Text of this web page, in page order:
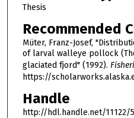
Thesis
Recommended
Müter, Franz-Josef,
of larval walleye pollock
glaciated fjord" (1992).
https://
Handle
http://hdl.handle.net/11122/